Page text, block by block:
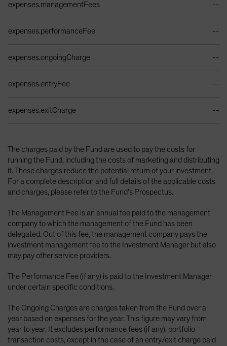
expenses.managementFees --
expenses.performanceFee --
expenses.ongoingCharge --
expenses.entryFee --
expenses.exitCharge --
The charges paid by the Fund are used to pay the costs for
running the Fund, including the costs of marketing and distributing
it. These charges reduce the potential return of your investment.
For a complete description and full details of the applicable costs
and charges, please refer to the Fund’s Prospectus.
The Management Fee is an annual fee paid to the management
company to which the management of the Fund has been
delegated. Out of this fee, the management company pays the
investment management fee to the Investment Manager but also
may pay other service providers.
The Performance Fee (if any) is paid to the Investment Manager
under certain specific conditions.
The Ongoing Charges are charges taken from the Fund over a
year based on expenses for the year. This figure may vary from
year to year. It excludes performance fees (if any), portfolio
transaction costs, except in the case of an entry/exit charge paid